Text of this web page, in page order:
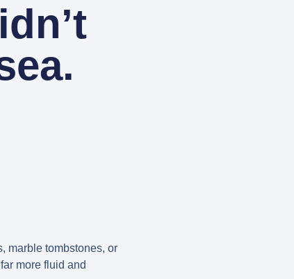
marble tombstones, or
more fluid and